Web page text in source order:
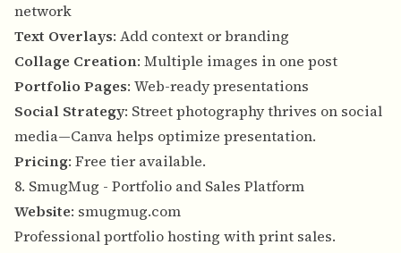
network
Text Overlays: Add context or branding
Collage Creation: Multiple images in one post
Portfolio Pages: Web-ready presentations
Social Strategy: Street photography thrives on social
media—Canva helps optimize presentation.
Pricing: Free tier available.
8. SmugMug - Portfolio and Sales Platform
Website: smugmug.com
Professional portfolio hosting with print sales.